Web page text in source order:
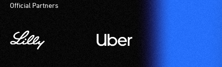
Official Partners